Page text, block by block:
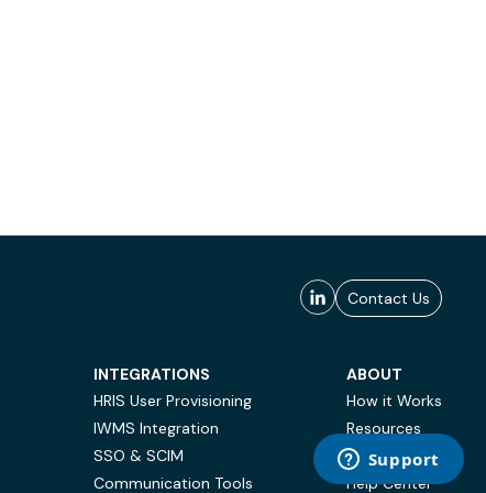
Contact Us
INTEGRATIONS
HRIS User Provisioning
IWMS Integration
SSO & SCIM
Communication Tools
ABOUT
How it Works
Resources
Case Studies
Help Center